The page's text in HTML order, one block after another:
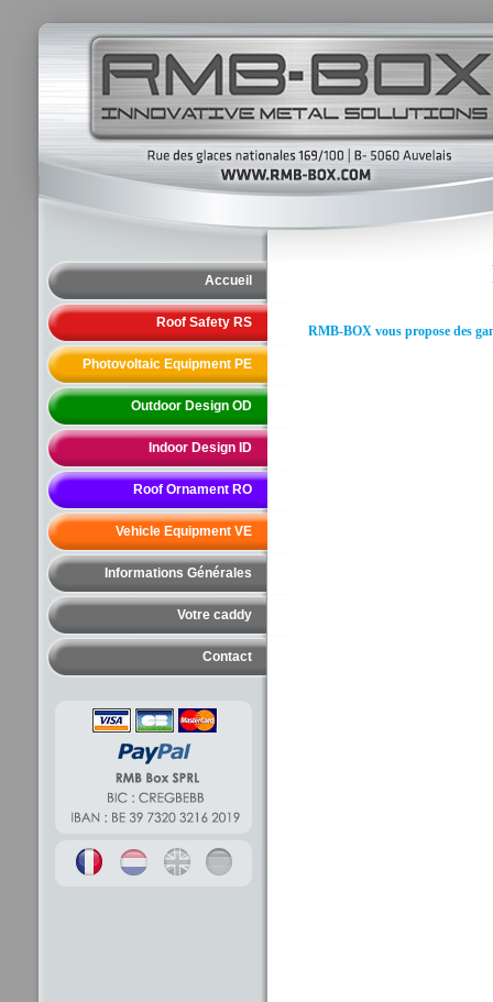
Accueil
Roof Safety RS
Photovoltaic Equipment PE
Outdoor Design OD
Indoor Design ID
Roof Ornament RO
Vehicle Equipment VE
Informations Générales
Votre caddy
Contact
RMB-BOX vous propose des